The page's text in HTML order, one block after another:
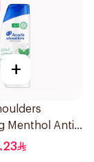
+
Menthol Anti-
350Ml